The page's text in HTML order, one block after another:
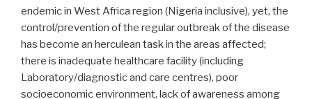
fever
in
a
tertiary
hospital
endemic in West Africa region (Nigeria inclusive), yet, the
control/prevention of the regular outbreak of the disease
has become an herculean task in the areas affected;
there is inadequate healthcare facility (including
Laboratory/diagnostic and care centres), poor
socioeconomic environment, lack of awareness among